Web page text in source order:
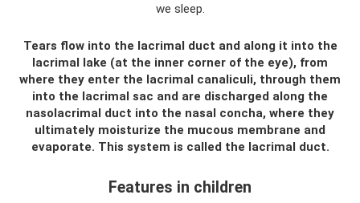
we sleep.
Tears flow into the lacrimal duct and along it into the
lacrimal lake (at the inner corner of the eye), from
where they enter the lacrimal canaliculi, through them
into the lacrimal sac and are discharged along the
nasolacrimal duct into the nasal concha, where they
ultimately moisturize the mucous membrane and
evaporate. This system is called the lacrimal duct.
Features in children